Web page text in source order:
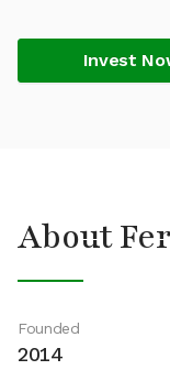
Invest
About
Founded
2014